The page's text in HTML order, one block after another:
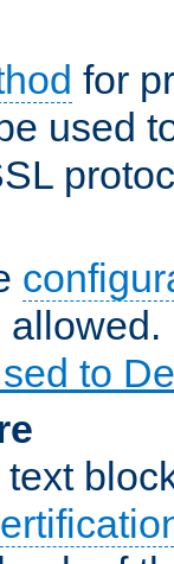
for
used
allowed.
to